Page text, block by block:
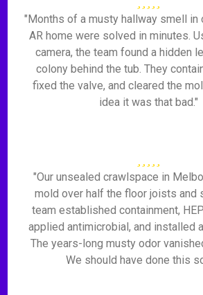
"Months of a musty hallway smell in
AR home were solved in minutes.
camera, the team found a hidden
colony behind the tub. They
fixed the valve, and cleared the
idea it was that bad."
"Our unsealed crawlspace in
mold over half the floor joists and
team established containment,
applied antimicrobial, and installed
The years-long musty odor
We should have done this